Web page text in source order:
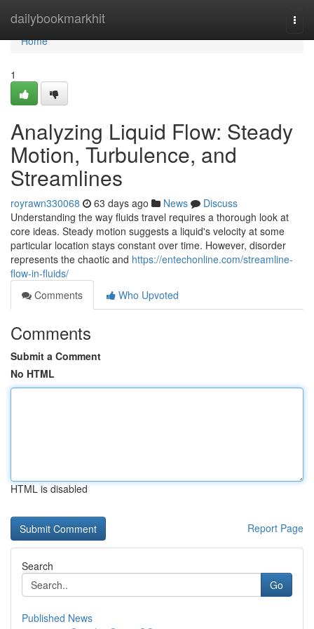
dailybookmarkhit
Home
Home
1
Analyzing Liquid Flow: Steady
Motion, Turbulence, and
Streamlines
royrawn330068 63 days ago News
Discuss
Understanding the way fluids travel requires a thorough look at
core ideas. Steady motion suggests a liquid's velocity at some
particular location stays constant over time. However, disorder
represents the chaotic and https://entechonline.com/streamline-
flow-in-fluids/
Comments
Who Upvoted
Comments
Submit a Comment
No HTML
HTML is disabled
Report Page
Search
Go
Published News